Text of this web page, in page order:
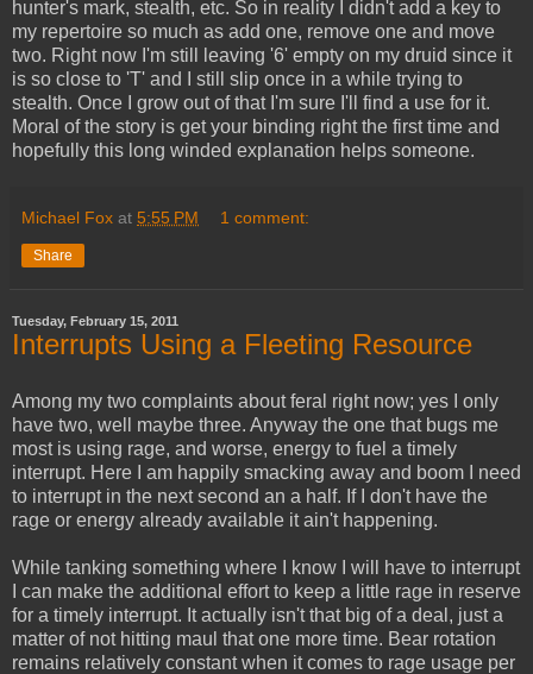
hunter's mark, stealth, etc. So in reality I didn't add a key to
my repertoire so much as add one, remove one and move
two. Right now I'm still leaving '6' empty on my druid since it
is so close to 'T' and I still slip once in a while trying to
stealth. Once I grow out of that I'm sure I'll find a use for it.
Moral of the story is get your binding right the first time and
hopefully this long winded explanation helps someone.
Michael Fox at 5:55 PM 1 comment:
Share
Tuesday, February 15, 2011
Interrupts Using a Fleeting Resource
Among my two complaints about feral right now; yes I only
have two, well maybe three. Anyway the one that bugs me
most is using rage, and worse, energy to fuel a timely
interrupt. Here I am happily smacking away and boom I need
to interrupt in the next second an a half. If I don't have the
rage or energy already available it ain't happening.
While tanking something where I know I will have to interrupt
I can make the additional effort to keep a little rage in reserve
for a timely interrupt. It actually isn't that big of a deal, just a
matter of not hitting maul that one more time. Bear rotation
remains relatively constant when it comes to rage usage per